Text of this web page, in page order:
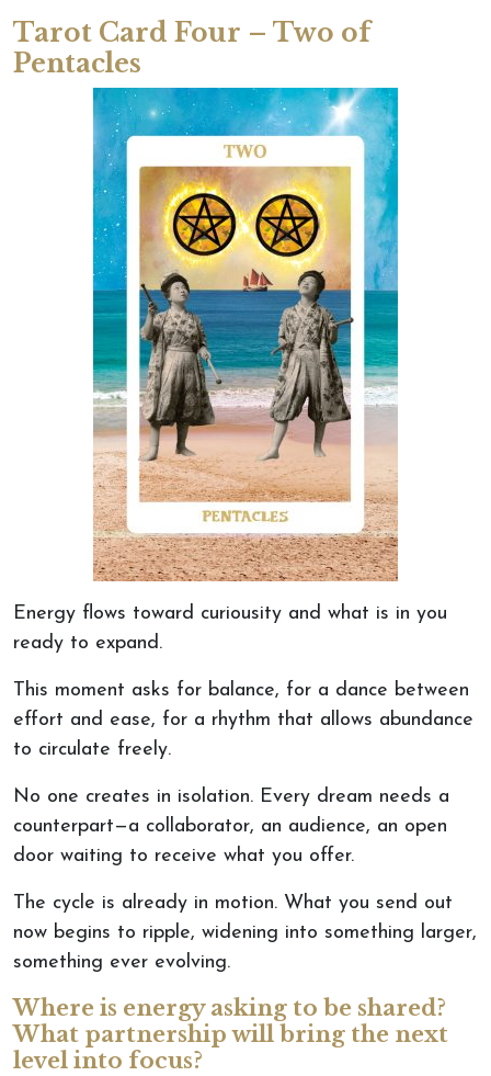
Tarot Card Four – Two of
Pentacles
Energy flows toward curiousity and what is in you
ready to expand.
This moment asks for balance, for a dance between
effort and ease, for a rhythm that allows abundance
to circulate freely.
No one creates in isolation. Every dream needs a
counterpart—a collaborator, an audience, an open
door waiting to receive what you offer.
The cycle is already in motion. What you send out
now begins to ripple, widening into something larger,
something ever evolving.
Where is energy asking to be shared?
What partnership will bring the next
level into focus?